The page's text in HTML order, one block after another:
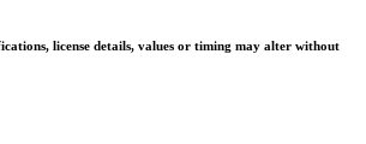
license details, values or timing may alter without